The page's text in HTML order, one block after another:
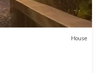
House